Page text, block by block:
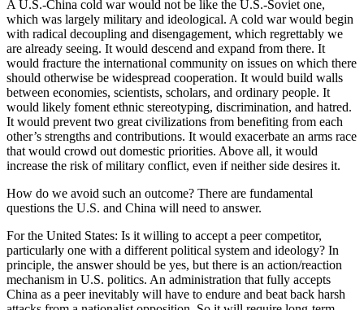
A U.S.-China cold war would not be like the U.S.-Soviet one,
which was largely military and ideological. A cold war would begin
with radical decoupling and disengagement, which regrettably we
are already seeing. It would descend and expand from there. It
would fracture the international community on issues on which there
should otherwise be widespread cooperation. It would build walls
between economies, scientists, scholars, and ordinary people. It
would likely foment ethnic stereotyping, discrimination, and hatred.
It would prevent two great civilizations from benefiting from each
other’s strengths and contributions. It would exacerbate an arms race
that would crowd out domestic priorities. Above all, it would
increase the risk of military conflict, even if neither side desires it.
How do we avoid such an outcome? There are fundamental
questions the U.S. and China will need to answer.
For the United States: Is it willing to accept a peer competitor,
particularly one with a different political system and ideology? In
principle, the answer should be yes, but there is an action/reaction
mechanism in U.S. politics. An administration that fully accepts
China as a peer inevitably will have to endure and beat back harsh